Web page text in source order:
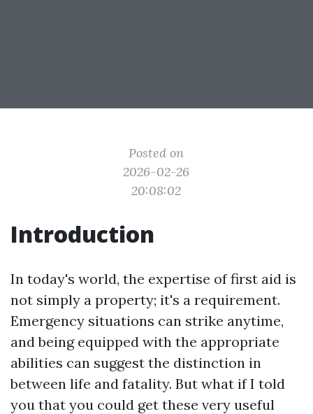
Posted on
2026-02-26
20:08:02
Introduction
In today's world, the expertise of first aid is
not simply a property; it's a requirement.
Emergency situations can strike anytime,
and being equipped with the appropriate
abilities can suggest the distinction in
between life and fatality. But what if I told
you that you could get these very useful